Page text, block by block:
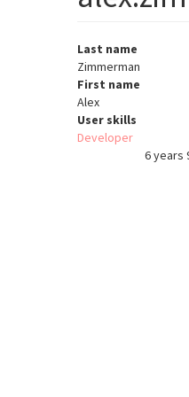
Last name
Zimmerman
First name
Alex
User skills
Developer
6 years